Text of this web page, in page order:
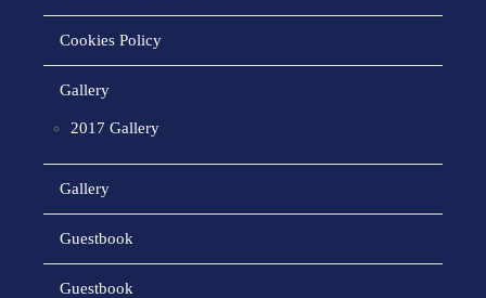
Cookies Policy
Gallery
2017 Gallery
Gallery
Guestbook
Guestbook